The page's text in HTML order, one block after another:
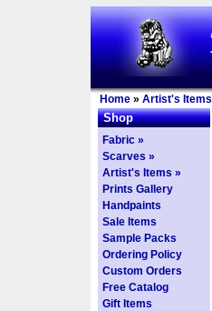
Home » Artist's Items
Shop
Fabric »
Scarves »
Artist's Items »
Prints Gallery
Handpaints
Sale Items
Sample Packs
Ordering Policy
Custom Orders
Free Catalog
Gift Items